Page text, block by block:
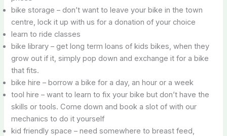
bike storage – don’t want to leave your bike in the town
centre, lock it up with us for a donation of your choice
learn to ride classes
bike library – get long term loans of kids bikes, when they
grow out if it, simply pop down and exchange it for a bike
that fits.
bike hire – borrow a bike for a day, an hour or a week
tool hire – want to learn to fix your bike but don’t have the
skills or tools. Come down and book a slot of with our
mechanics to do it yourself
kid friendly space – need somewhere to breast feed,